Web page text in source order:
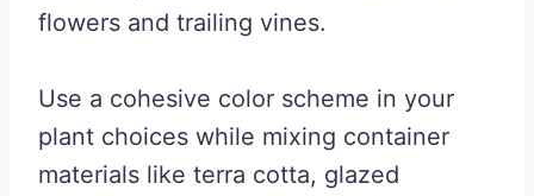
flowers and trailing vines.
Use a cohesive color scheme in your
plant choices while mixing container
materials like terra cotta, glazed